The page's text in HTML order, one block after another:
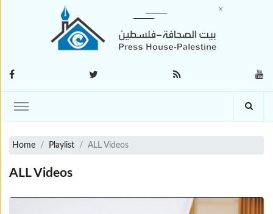
Home Playlist ALL Videos
ALL Videos